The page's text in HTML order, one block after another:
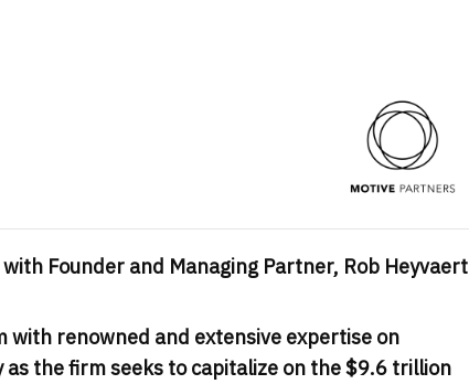
Founder and Managing Partner, Rob Heyvaert
renowned and extensive expertise on
the firm seeks to capitalize on the$9.6 trillion